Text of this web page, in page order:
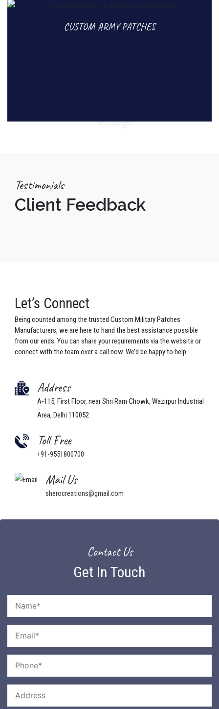
CUSTOM ARMY PATCHES
Testimonials
Client Feedback
Let’s Connect
Being counted among the trusted Custom Military Patches
Manufacturers, we are here to hand the best assistance possible
from our ends. You can share your requirements via the website or
connect with the team over a call now. We’d be happy to help.
Address
A-115, First Floor, near Shri Ram Chowk, Wazirpur Industrial
Area, Delhi 110052
Toll Free
+91-9551800700
Mail Us
sherocreations@gmail.com
Contact Us
Get In Touch